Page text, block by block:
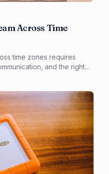
Across Time
time zones requires
and the right
provides actionable steps
team management.